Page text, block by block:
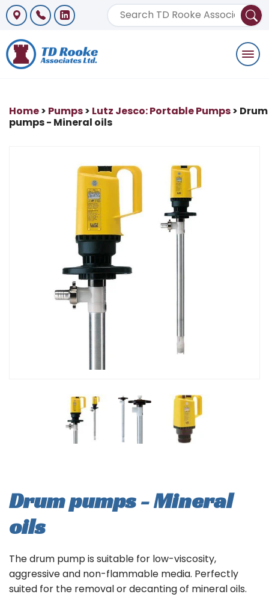
Home> Pumps> Lutz Jesco: Portable Pumps> Drum
pumps - Mineral oils
Drum pumps - Mineral
oils
The drum pump is suitable for low-viscosity,
aggressive and non-flammable media. Perfectly
suited for the removal or decanting of mineral oils.